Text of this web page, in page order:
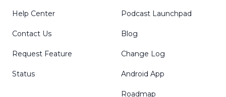
Help Center
Contact Us
Request Feature
Status
Podcast Launchpad
Blog
Change Log
Android App
Roadmap